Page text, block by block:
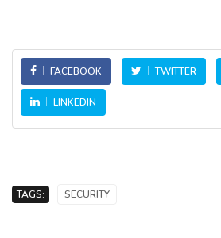
FACEBOOK TWITTER
LINKEDIN
TAGS: SECURITY